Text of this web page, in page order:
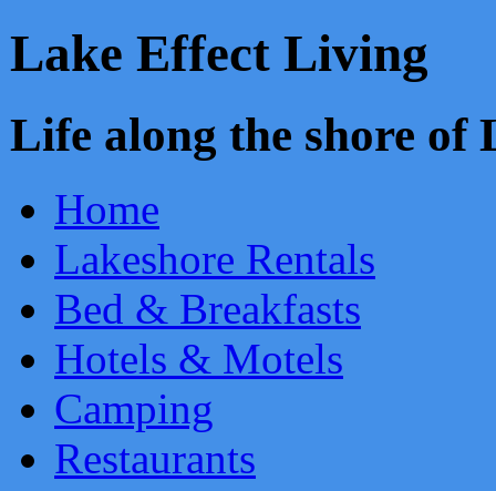
Lake Effect Living
Life along the shore
Home
Lakeshore Rentals
Bed & Breakfasts
Hotels & Motels
Camping
Restaurants